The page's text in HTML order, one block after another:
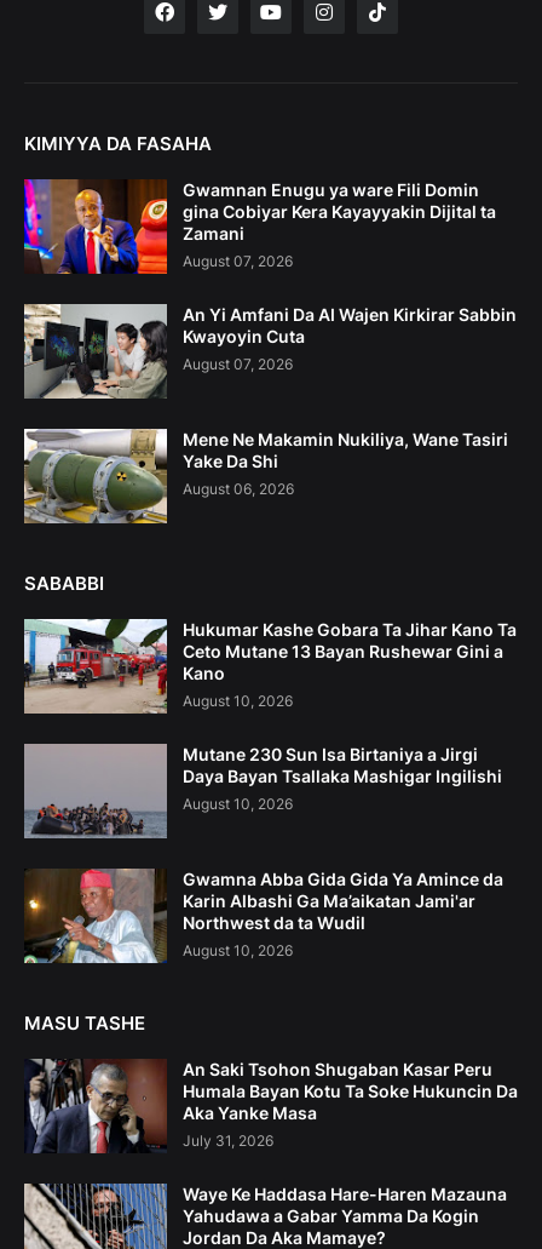
KIMIYYA DA FASAHA
Gwamnan Enugu ya ware Fili Domin
gina Cobiyar Kera Kayayyakin Dijital ta
Zamani
August 07, 2026
An Yi Amfani Da AI Wajen Kirkirar Sabbin
Kwayoyin Cuta
August 07, 2026
Mene Ne Makamin Nukiliya, Wane Tasiri
Yake Da Shi
August 06, 2026
SABABBI
Hukumar Kashe Gobara Ta Jihar Kano Ta
Ceto Mutane 13 Bayan Rushewar Gini a
Kano
August 10, 2026
Mutane 230 Sun Isa Birtaniya a Jirgi
Daya Bayan Tsallaka Mashigar Ingilishi
August 10, 2026
Gwamna Abba Gida Gida Ya Amince da
Karin Albashi Ga Ma’aikatan Jami'ar
Northwest da ta Wudil
August 10, 2026
MASU TASHE
An Saki Tsohon Shugaban Kasar Peru
Humala Bayan Kotu Ta Soke Hukuncin Da
Aka Yanke Masa
July 31, 2026
Waye Ke Haddasa Hare-Haren Mazauna
Yahudawa a Gabar Yamma Da Kogin
Jordan Da Aka Mamaye?